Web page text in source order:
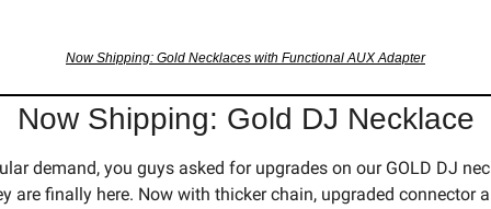
Now Shipping: Gold Necklaces with Functional AUX Adapter
Now Shipping: Gold DJ Necklace
demand, you guys asked for upgrades on our GOLD DJ
are finally here. Now with thicker chain, upgraded connector